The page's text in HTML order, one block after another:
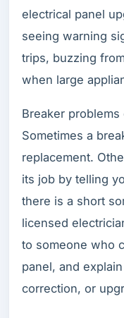
electrical panel
seeing warning
trips, buzzing
when large
Breaker
Sometimes a
replacement.
its job by telling
there is a short
licensed
to someone who
panel, and
correction, or